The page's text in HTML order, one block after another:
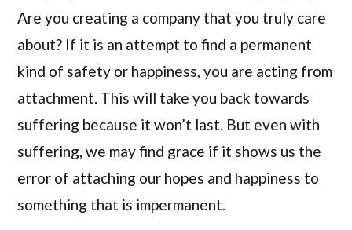
Are you creating a company that you truly care
about? If it is an attempt to find a permanent
kind of safety or happiness, you are acting from
attachment. This will take you back towards
suffering because it won’t last. But even with
suffering, we may find grace if it shows us the
error of attaching our hopes and happiness to
something that is impermanent.